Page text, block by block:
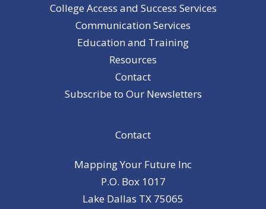
College Access and Success Services
Communication Services
Education and Training
Resources
Contact
Subscribe to Our Newsletters
Contact
Mapping Your Future Inc
P.O. Box 1017
Lake Dallas TX 75065